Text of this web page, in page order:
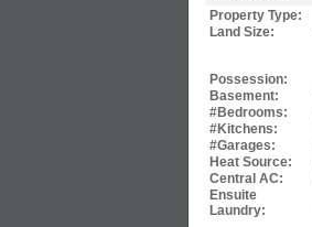
Property Type:
Land Size:
Possession:
Basement:
#Bedrooms:
#Kitchens:
#Garages:
Heat Source:
Central AC:
Ensuite
Laundry: